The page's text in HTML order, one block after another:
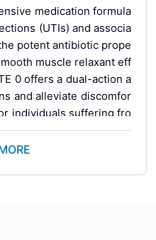
medication formula
(UTIs) and associa
potent antibiotic prope
muscle relaxant eff
0 offers a dual-action a
and alleviate discomfor
individuals suffering fro
and promoting faste